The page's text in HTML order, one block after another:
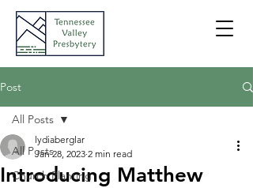
Post
All Posts
Church Planting
All Posts
Introducing Matthew
lydiaberglar
Jan 28, 2023 2 min read